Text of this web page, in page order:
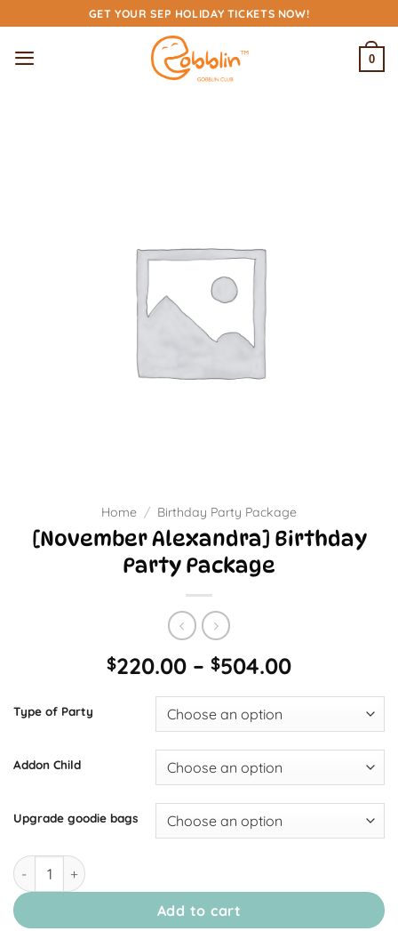
content
GET YOUR SEP HOLIDAY TICKETS NOW!
0
Home / Birthday Party Package
[November Alexandra] Birthday
Party Package
$220.00 – $504.00Price
$220.00
through
$504.00
Type of Party
Addon Child
Upgrade goodie bags
[November Alexandra] Birthday Party Package quantity
Add to cart